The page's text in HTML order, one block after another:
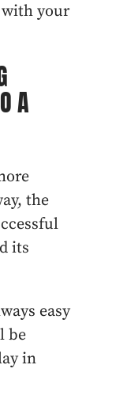
your
A
the
its
easy
be
in